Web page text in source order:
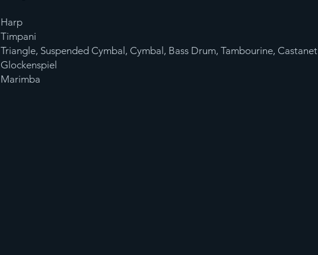
Harp
Timpani
Triangle, Suspended Cymbal, Cymbal, Bass Drum, Tambourine, Castanet
Glockenspiel
Marimba